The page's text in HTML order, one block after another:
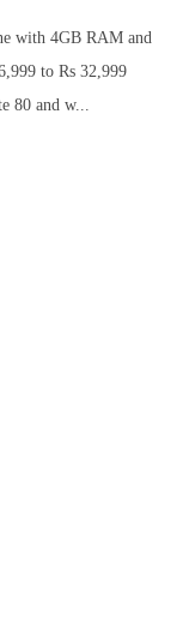
with 4GB RAM and
to Rs 32,999
80 and w...